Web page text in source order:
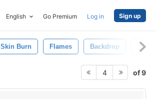
English Go Premium Log in Sign up
Skin Burn Flames Backdrop Spray
4 of 9